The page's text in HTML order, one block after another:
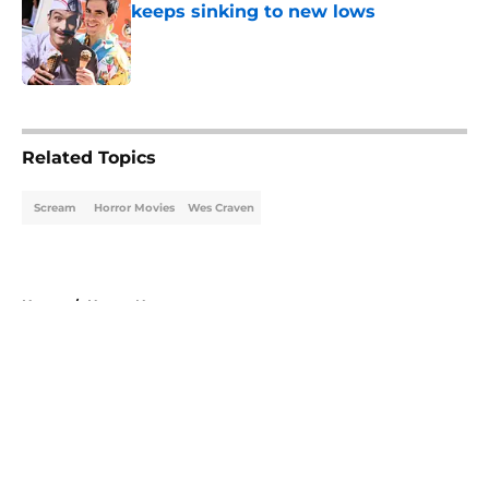
keeps sinking to new lows
Published by on Invalid Date
Related Topics
Scream Horror Movies Wes Craven
Home / Horror News